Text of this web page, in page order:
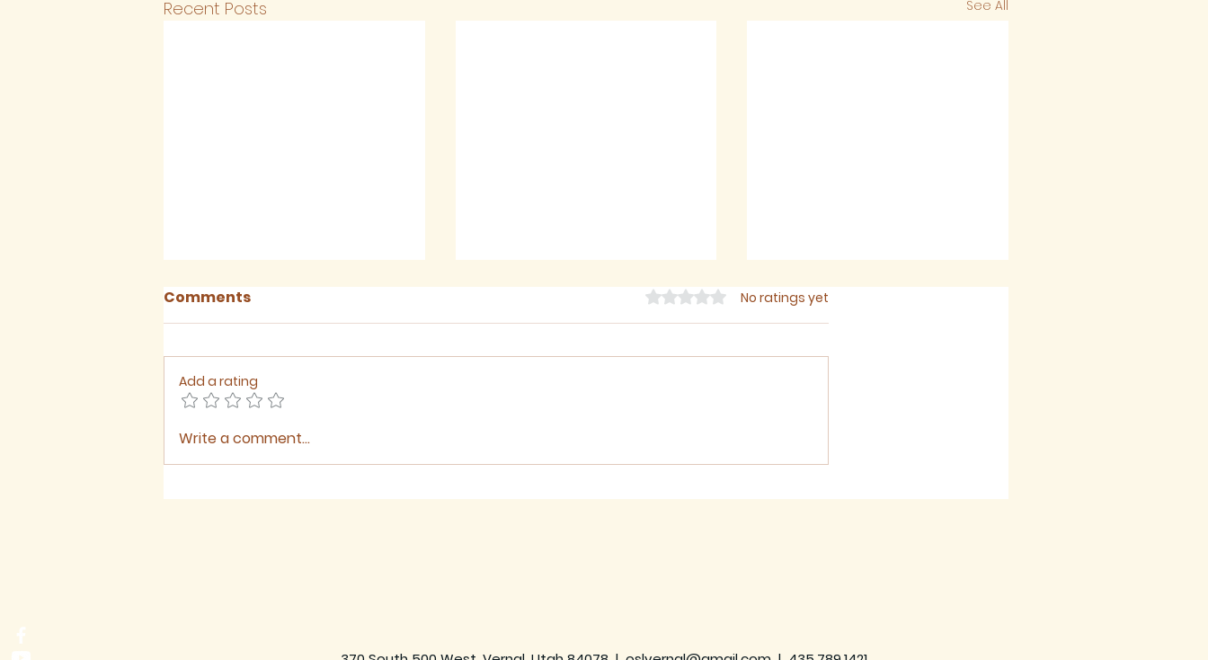
Recent Posts See All
August 2026 - Newsletter
Comments Rated 0 out of 5 stars.
No ratings yet
Add a rating
Write a comment...